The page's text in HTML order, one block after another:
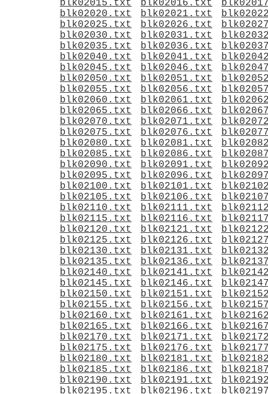
blk02015.txt
blk02016.txt
blk02020.txt
blk02021.txt
blk02025.txt
blk02026.txt
blk02030.txt
blk02031.txt
blk02035.txt
blk02036.txt
blk02040.txt
blk02041.txt
blk02045.txt
blk02046.txt
blk02050.txt
blk02051.txt
blk02055.txt
blk02056.txt
blk02060.txt
blk02061.txt
blk02065.txt
blk02066.txt
blk02070.txt
blk02071.txt
blk02075.txt
blk02076.txt
blk02080.txt
blk02081.txt
blk02085.txt
blk02086.txt
blk02090.txt
blk02091.txt
blk02095.txt
blk02096.txt
blk02100.txt
blk02101.txt
blk02105.txt
blk02106.txt
blk02110.txt
blk02111.txt
blk02115.txt
blk02116.txt
blk02120.txt
blk02121.txt
blk02125.txt
blk02126.txt
blk02130.txt
blk02131.txt
blk02135.txt
blk02136.txt
blk02140.txt
blk02141.txt
blk02145.txt
blk02146.txt
blk02150.txt
blk02151.txt
blk02155.txt
blk02156.txt
blk02160.txt
blk02161.txt
blk02165.txt
blk02166.txt
blk02170.txt
blk02171.txt
blk02175.txt
blk02176.txt
blk02180.txt
blk02181.txt
blk02185.txt
blk02186.txt
blk02190.txt
blk02191.txt
blk02195.txt
blk02196.txt